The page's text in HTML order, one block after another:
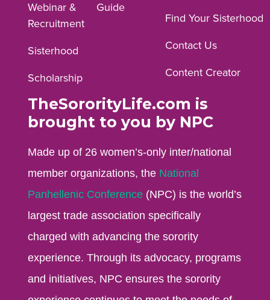
Facebook Instagram
Webinar &
Recruitment
Guide
Sisterhood
Scholarship
Find Your Sisterhood
Contact Us
Content Creator
TheSororityLife.com is
brought to you by NPC
Made up of 26 women’s-only inter/national
member organizations, the National
Panhellenic Conference (NPC) is the world’s
largest trade association specifically
charged with advancing the sorority
experience. Through its advocacy, programs
and initiatives, NPC ensures the sorority